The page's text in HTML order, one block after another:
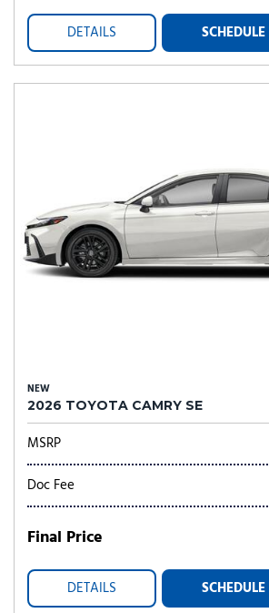
DETAILS
NEW
2026 TOYOTA CAMRY SE
MSRP
Doc Fee
Final Price
DETAILS